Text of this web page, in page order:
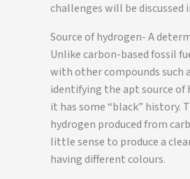
challenges will be discussed
Source of hydrogen- A
Unlike carbon-based fossil
with other compounds such
identifying the apt source of
it has some “black” history.
hydrogen produced from
little sense to produce a
having different colours.